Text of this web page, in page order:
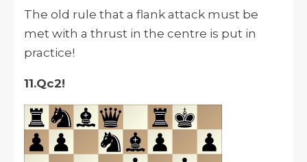
The old rule that a flank attack must be
met with a thrust in the centre is put in
practice!
11.Qc2!